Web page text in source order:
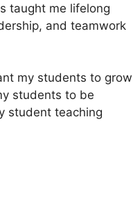
taught me lifelong
and teamwork
my students to grow
students to be
student teaching